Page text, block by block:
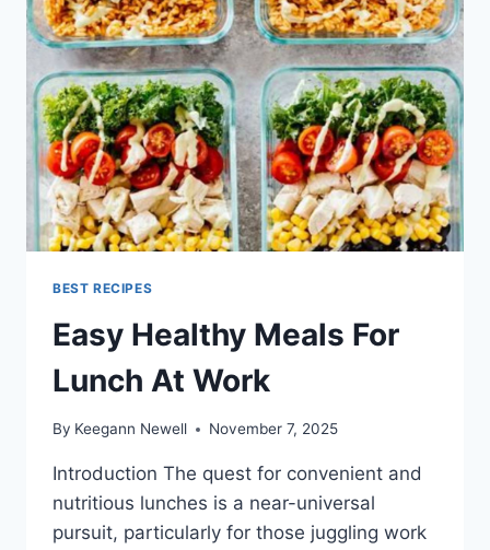
WORK
BEST RECIPES
Easy Healthy Meals For
Lunch At Work
By Keegann Newell November 7, 2025
Introduction The quest for convenient and
nutritious lunches is a near-universal
pursuit, particularly for those juggling work